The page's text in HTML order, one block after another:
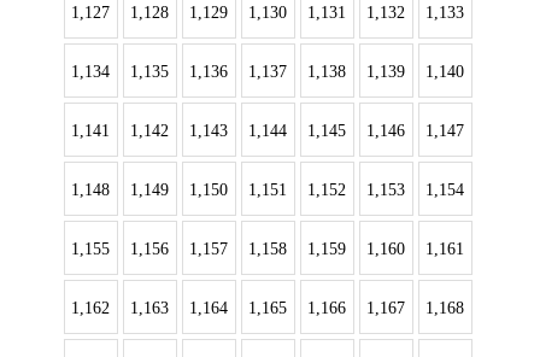
1,127 1,128 1,129 1,130 1,131 1,132 1,133
1,134 1,135 1,136 1,137 1,138 1,139 1,140
1,141 1,142 1,143 1,144 1,145 1,146 1,147
1,148 1,149 1,150 1,151 1,152 1,153 1,154
1,155 1,156 1,157 1,158 1,159 1,160 1,161
1,162 1,163 1,164 1,165 1,166 1,167 1,168